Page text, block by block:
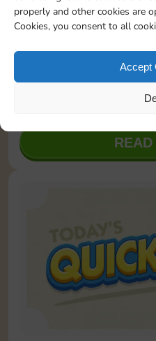
properly and other cookies are
Cookies, you consent to all
Accept